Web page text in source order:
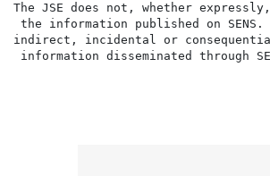
The JSE does not, whether
the information published on
indirect, incidental or